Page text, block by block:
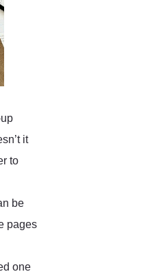
it
to
be
pages
one